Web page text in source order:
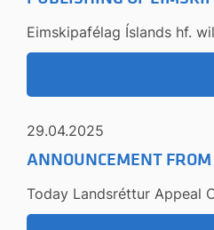
Eimskipafélag Íslands hf.
29.04.2025
ANNOUNCEMENT
Today Landsréttur Appeal